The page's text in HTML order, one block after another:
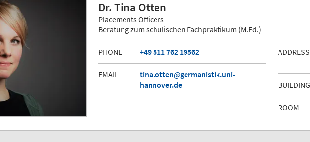
Dr. Tina Otten
Placements Officers
Beratung zum schulischen Fachpraktikum (M.Ed.)
PHONE +49 511 762 19562
EMAIL tina.otten
germanistik.uni-
hannover.de
ADDRESS
BUILDING
ROOM